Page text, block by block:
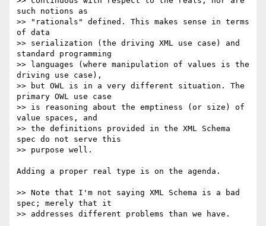
such notions as
>> "rationals" defined. This makes sense in terms
of data
>> serialization (the driving XML use case) and
standard programming
>> languages (where manipulation of values is the
driving use case),
>> but OWL is in a very different situation. The
primary OWL use case
>> is reasoning about the emptiness (or size) of
value spaces, and
>> the definitions provided in the XML Schema
spec do not serve this
>> purpose well.
Adding a proper real type is on the agenda.
>> Note that I'm not saying XML Schema is a bad
spec; merely that it
>> addresses different problems than we have.